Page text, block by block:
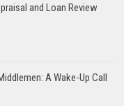
and Loan Review
A Wake-Up Call